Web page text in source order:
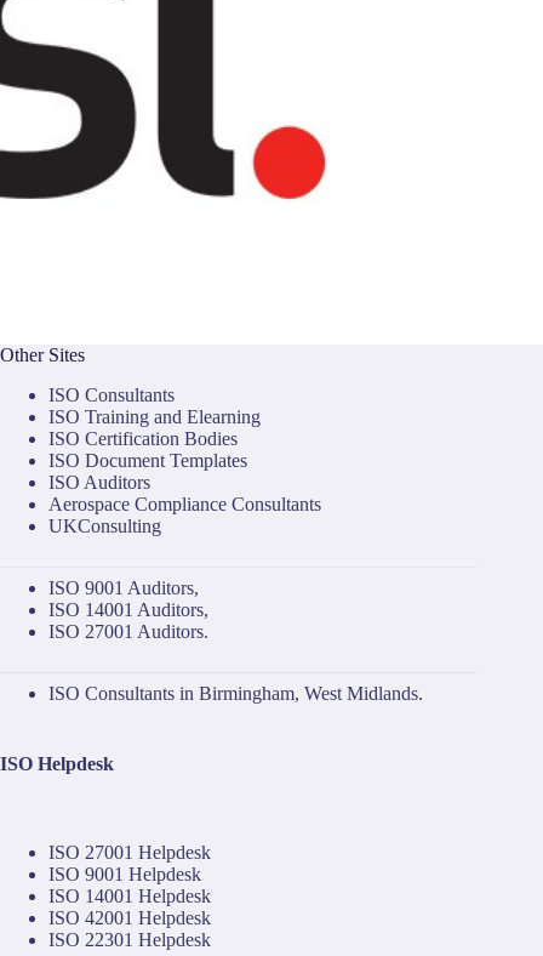
Other Sites
ISO Consultants
ISO Training and Elearning
ISO Certification Bodies
ISO Document Templates
ISO Auditors
Aerospace Compliance Consultants
UKConsulting
ISO 9001 Auditors,
ISO 14001 Auditors,
ISO 27001 Auditors.
ISO Consultants in Birmingham, West Midlands.
ISO Helpdesk
ISO 27001 Helpdesk
ISO 9001 Helpdesk
ISO 14001 Helpdesk
ISO 42001 Helpdesk
ISO 22301 Helpdesk